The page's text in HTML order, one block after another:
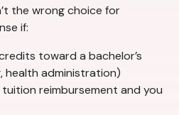
the wrong choice for
if:
toward a bachelor’s
health administration)
reimbursement and you